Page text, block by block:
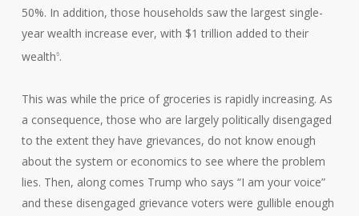
50%. In addition, those households saw the largest single-
year wealth increase ever, with $1 trillion added to their
wealth6.
This was while the price of groceries is rapidly increasing. As
a consequence, those who are largely politically disengaged
to the extent they have grievances, do not know enough
about the system or economics to see where the problem
lies. Then, along comes Trump who says “I am your voice”
and these disengaged grievance voters were gullible enough